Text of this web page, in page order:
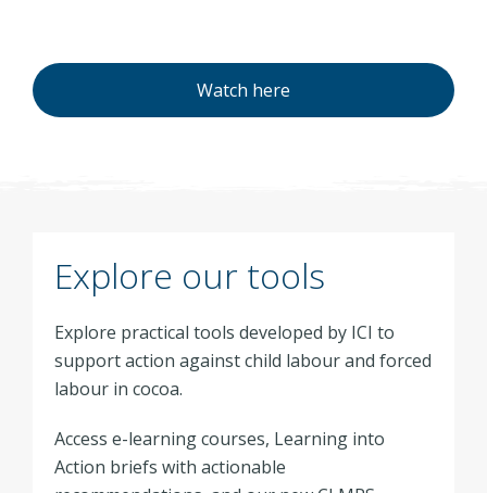
Watch here
Explore our tools
Explore practical tools developed by ICI to
support action against child labour and forced
labour in cocoa.
Access e-learning courses, Learning into
Action briefs with actionable